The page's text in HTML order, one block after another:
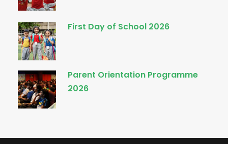
First Day of School 2026
Parent Orientation Programme
2026